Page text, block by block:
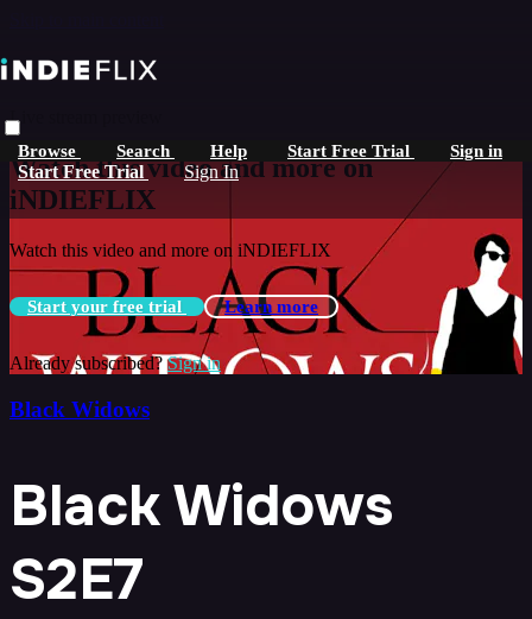
Browse Search Help Start Free Trial Sign in
Start Free Trial Sign In
Live stream preview
Watch this video and more on
iNDIEFLIX
Watch this video and more on iNDIEFLIX
Start your free trial Learn more
Already subscribed?Sign in
Black Widows
Black Widows
S2E7